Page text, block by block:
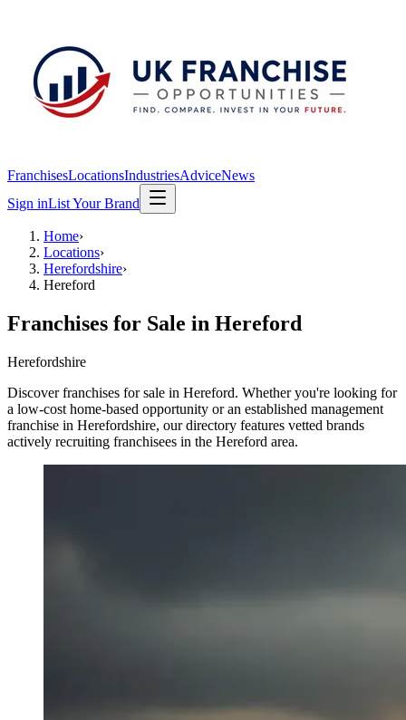
FranchisesLocationsIndustriesAdviceNews
Sign inList Your Brand
Home›
Locations›
Herefordshire›
Hereford
Franchises for Sale in Hereford
Herefordshire
Discover franchises for sale in Hereford. Whether you're looking for
a low-cost home-based opportunity or an established management
franchise in Herefordshire, our directory features vetted brands
actively recruiting franchisees in the Hereford area.